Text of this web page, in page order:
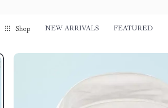
Shop NEW ARRIVALS FEATURED